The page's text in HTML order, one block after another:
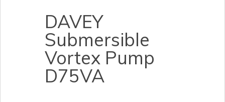
DAVEY
Submersible
Vortex Pump
D75VA